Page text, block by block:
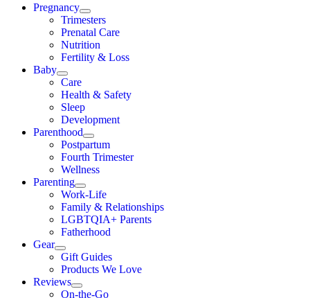
Pregnancy
Trimesters
Prenatal Care
Nutrition
Fertility & Loss
Baby
Care
Health & Safety
Sleep
Development
Parenthood
Postpartum
Fourth Trimester
Wellness
Parenting
Work-Life
Family & Relationships
LGBTQIA+ Parents
Fatherhood
Gear
Gift Guides
Products We Love
Reviews
On-the-Go